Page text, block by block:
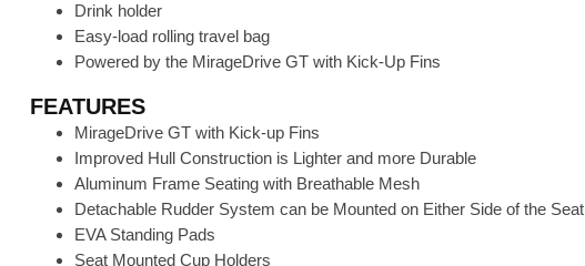
Drink holder
Easy-load rolling travel bag
Powered by the MirageDrive GT with Kick-Up Fins
FEATURES
MirageDrive GT with Kick-up Fins
Improved Hull Construction is Lighter and more Durable
Aluminum Frame Seating with Breathable Mesh
Detachable Rudder System can be Mounted on Either Side of the Seat
EVA Standing Pads
Seat Mounted Cup Holders